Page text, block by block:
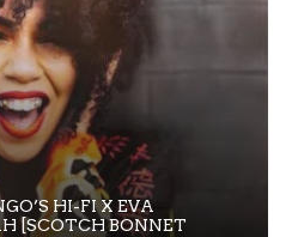
HI-FI X EVA
[SCOTCH BONNET